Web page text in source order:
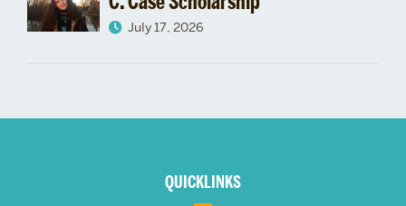
July 17, 2026
QUICKLINKS